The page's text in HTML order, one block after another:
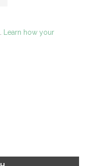
Learn how your